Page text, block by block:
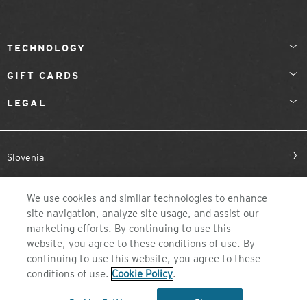
TECHNOLOGY
GIFT CARDS
LEGAL
Slovenia
©2026 ZEAL OPTICS, COLORADO
We use cookies and similar technologies to enhance
site navigation, analyze site usage, and assist our
marketing efforts. By continuing to use this
website, you agree to these conditions of use. By
continuing to use this website, you agree to these
conditions of use. Cookie Policy.